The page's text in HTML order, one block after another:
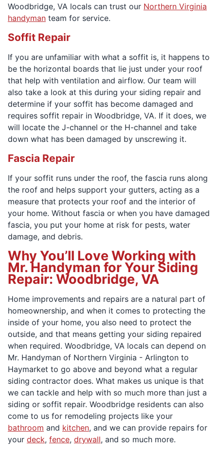
Woodbridge, VA locals can trust our Northern Virginia
handyman team for service.
Soffit Repair
If you are unfamiliar with what a soffit is, it happens to
be the horizontal boards that lie just under your roof
that help with ventilation and airflow. Our team will
also take a look at this during your siding repair and
determine if your soffit has become damaged and
requires soffit repair in Woodbridge, VA. If it does, we
will locate the J-channel or the H-channel and take
down what has been damaged by unscrewing it.
Fascia Repair
If your soffit runs under the roof, the fascia runs along
the roof and helps support your gutters, acting as a
measure that protects your roof and the interior of
your home. Without fascia or when you have damaged
fascia, you put your home at risk for pests, water
damage, and debris.
Why You’ll Love Working with
Mr. Handyman for Your Siding
Repair: Woodbridge, VA
Home improvements and repairs are a natural part of
homeownership, and when it comes to protecting the
inside of your home, you also need to protect the
outside, and that means getting your siding repaired
when required. Woodbridge, VA locals can depend on
Mr. Handyman of Northern Virginia - Arlington to
Haymarket to go above and beyond what a regular
siding contractor does. What makes us unique is that
we can tackle and help with so much more than just a
siding or soffit repair. Woodbridge residents can also
come to us for remodeling projects like your
bathroom and kitchen, and we can provide repairs for
your deck, fence, drywall, and so much more.